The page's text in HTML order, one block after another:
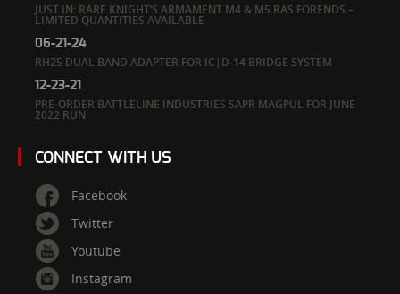
JUST IN: RARE KNIGHT’S ARMAMENT M4 & M5 RAS FORENDS –
LIMITED QUANTITIES AVAILABLE
06-21-24
RH25 DUAL BAND ADAPTER FOR IC|D-14 BRIDGE SYSTEM
12-23-21
PRE-ORDER BATTLELINE INDUSTRIES SAPR MAGPUL FOR JUNE
2022 RUN
CONNECT WITH US
Facebook
Twitter
Youtube
Instagram